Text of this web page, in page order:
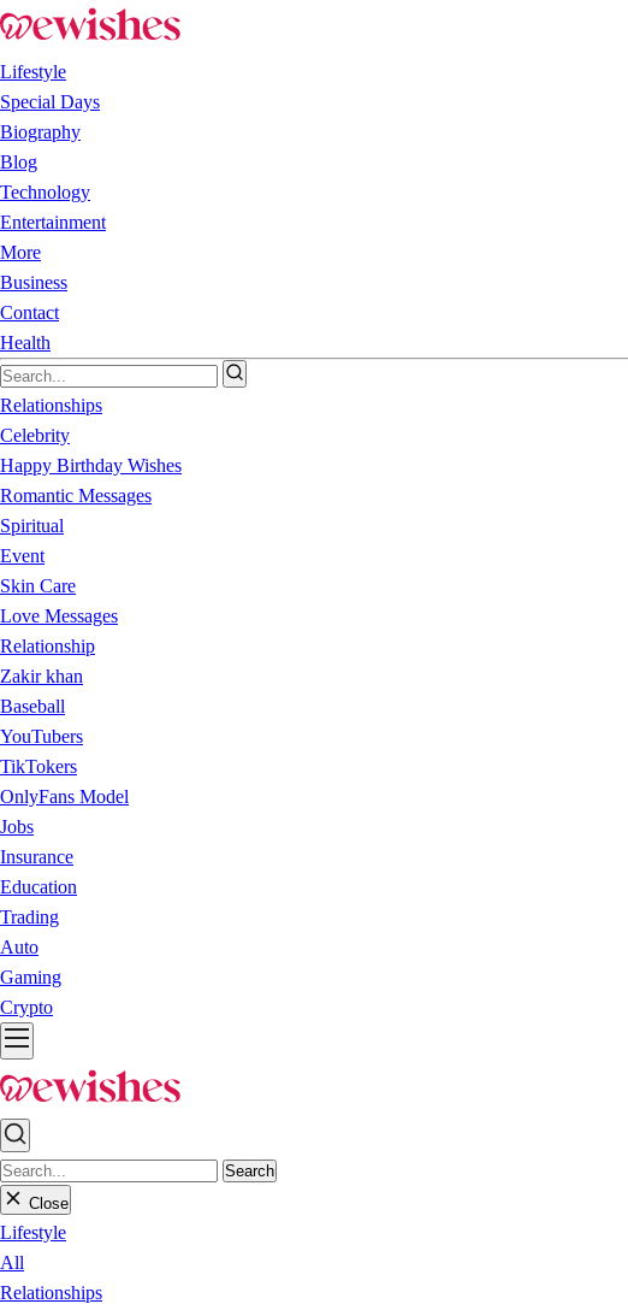
Lifestyle
Special Days
Biography
Blog
Technology
Entertainment
More
Business
Contact
Health
Relationships
Celebrity
Happy Birthday Wishes
Romantic Messages
Spiritual
Event
Skin Care
Love Messages
Relationship
Zakir khan
Baseball
YouTubers
TikTokers
OnlyFans Model
Jobs
Insurance
Education
Trading
Auto
Gaming
Crypto
Search
Close
Lifestyle
All
Relationships